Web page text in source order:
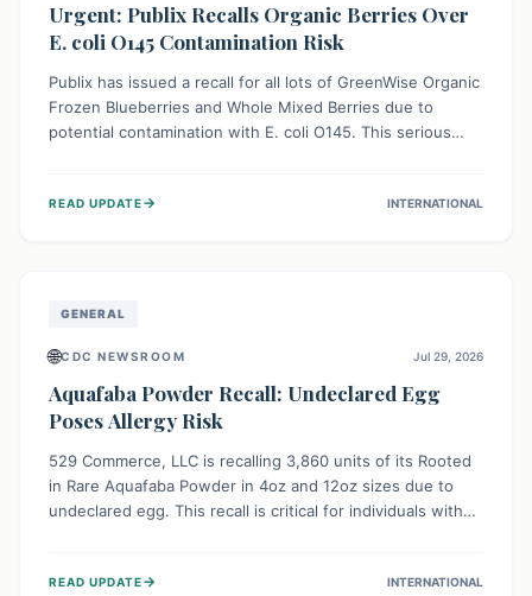
Urgent: Publix Recalls Organic Berries Over
E. coli O145 Contamination Risk
Publix has issued a recall for all lots of GreenWise Organic
Frozen Blueberries and Whole Mixed Berries due to
potential contamination with E. coli O145. This serious
threatening kidney complications like Hemolytic Uremic
READ UPDATE→ INTERNATIONAL
GENERAL
🌐CDC NEWSROOM Jul 29, 2026
Aquafaba Powder Recall: Undeclared Egg
Poses Allergy Risk
529 Commerce, LLC is recalling 3,860 units of its Rooted
in Rare Aquafaba Powder in 4oz and 12oz sizes due to
undeclared egg. This recall is critical for individuals with
products and avoid consumption if they have an egg
READ UPDATE→ INTERNATIONAL